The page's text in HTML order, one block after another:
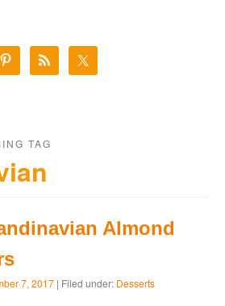
TAG
Almond
7, 2017| Filed under: Desserts